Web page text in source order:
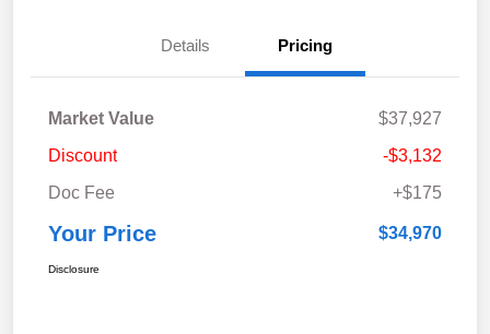
Details Pricing
Market Value
$37,927
Discount
-$3,132
Doc Fee
+$175
Your Price $34,970
Disclosure